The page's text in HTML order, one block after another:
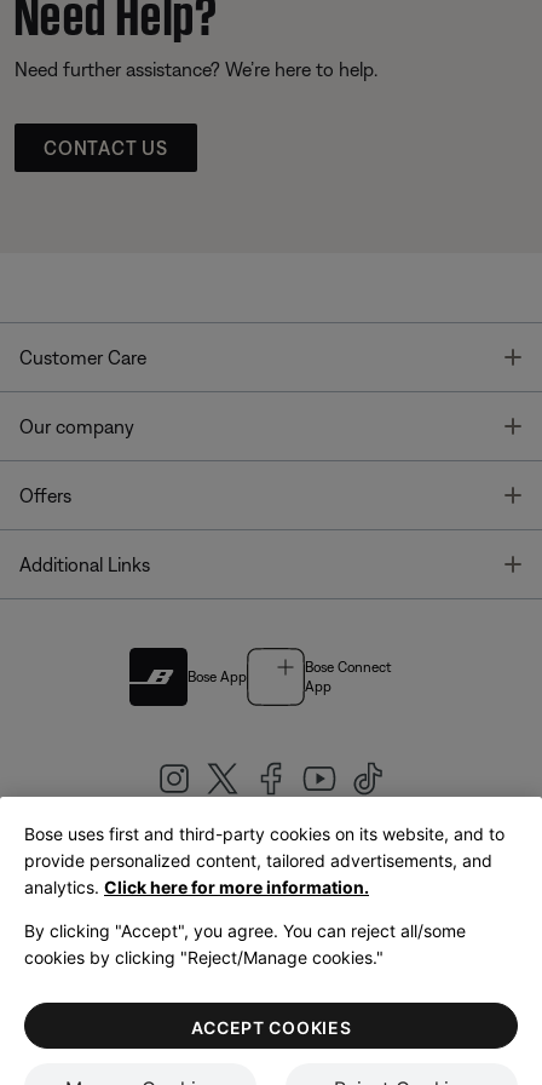
Need further assistance? We’re here to help.
CONTACT US
Customer Care
Our company
Offers
Additional Links
Bose App
Bose Connect
App
United Kingdom|English
LegalPrivacy PolicyAccessibilityCookies NoticeTerms of Sale
Terms of Use
Bose uses first and third-party cookies on its website, and to
provide personalized content, tailored advertisements, and
analytics. Click here for more information.
By clicking "Accept", you agree. You can reject all/some
cookies by clicking "Reject/Manage cookies."
ACCEPT COOKIES